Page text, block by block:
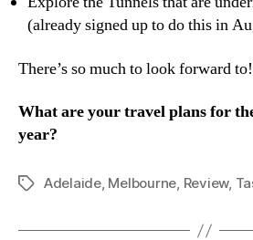
(already signed up to do this in
There’s so much to look forward to!
What are your travel plans for
year?
TagsAdelaide, Melbourne, Review,